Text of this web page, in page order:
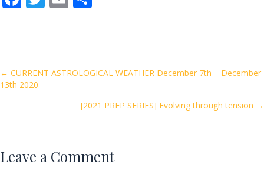
o
o
Posts
navigation
← CURRENT ASTROLOGICAL WEATHER December 7th – December
13th 2020
[2021 PREP SERIES] Evolving through tension →
Leave a Comment